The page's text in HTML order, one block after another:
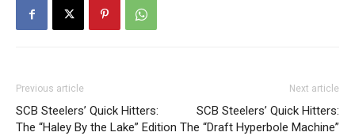
Previous article
SCB Steelers’ Quick Hitters:
The “Haley By the Lake” Edition
Next article
SCB Steelers’ Quick Hitters:
The “Draft Hyperbole Machine”